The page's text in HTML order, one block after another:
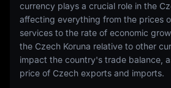
currency plays a crucial role in the
affecting everything from the prices
services to the rate of economic
the Czech Koruna relative to other
impact the country's trade balance,
price of Czech exports and imports.